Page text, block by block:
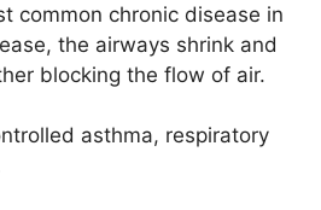
common chronic disease in
the airways shrink and
blocking the flow of air.
asthma, respiratory